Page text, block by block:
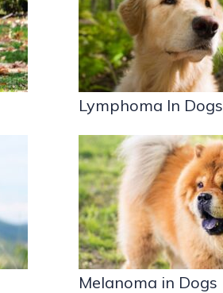
Lymphoma In Dogs
Melanoma in Dogs